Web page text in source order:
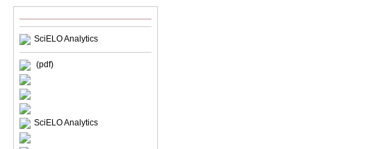
SciELO Analytics
(pdf)
SciELO Analytics